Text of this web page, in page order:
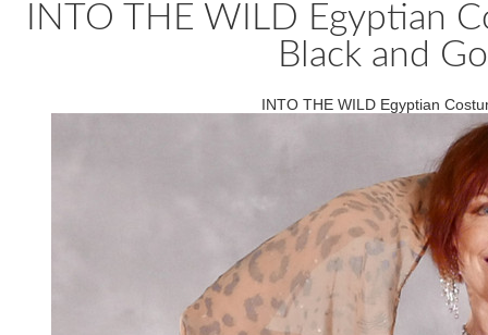
INTO THE WILD Egyptian
Black and
INTO THE WILD Egyptian